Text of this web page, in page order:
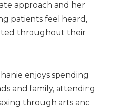
approach and her
patients feel heard,
throughout their
enjoys spending
and family, attending
through arts and